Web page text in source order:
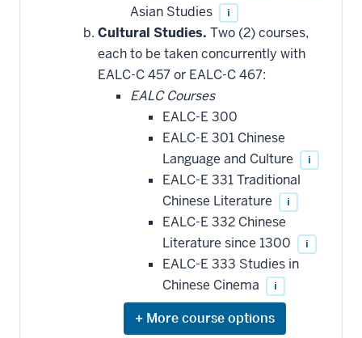
Asian Studies
i
Cultural Studies. Two (2) courses,
each to be taken concurrently with
EALC-C 457 or EALC-C 467:
EALC Courses
EALC-E 300
EALC-E 301 Chinese
Language and Culture
i
EALC-E 331 Traditional
Chinese Literature
i
EALC-E 332 Chinese
Literature since 1300
i
EALC-E 333 Studies in
Chinese Cinema
i
Expand